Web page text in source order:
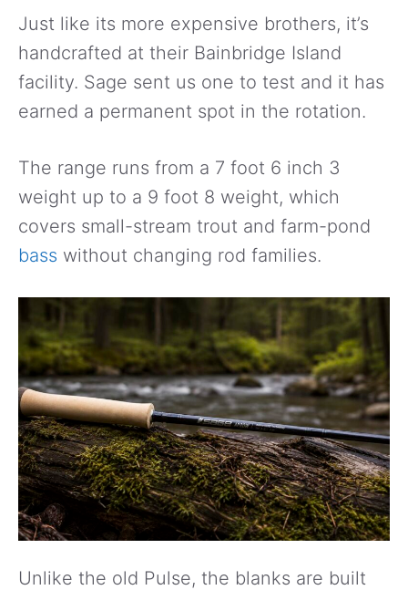
Just like its more expensive brothers, it’s
handcrafted at their Bainbridge Island
facility. Sage sent us one to test and it has
earned a permanent spot in the rotation.
The range runs from a 7 foot 6 inch 3
weight up to a 9 foot 8 weight, which
covers small-stream trout and farm-pond
bass without changing rod families.
Unlike the old Pulse, the blanks are built